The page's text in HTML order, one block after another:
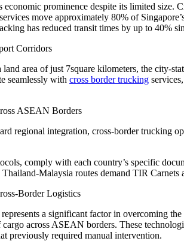
prominence despite its limited
move approximately 80% of
has reduced transit times by up to 40%
Corridors
area of just 7square kilometers, the city-
seamlessly with cross border trucking
ASEAN Borders
regional integration, cross-border trucking
comply with each country’s specific
Malaysia routes demand TIR Carnets
Border Logistics
a significant factor in overcoming
across ASEAN borders. These
previously required manual intervention.